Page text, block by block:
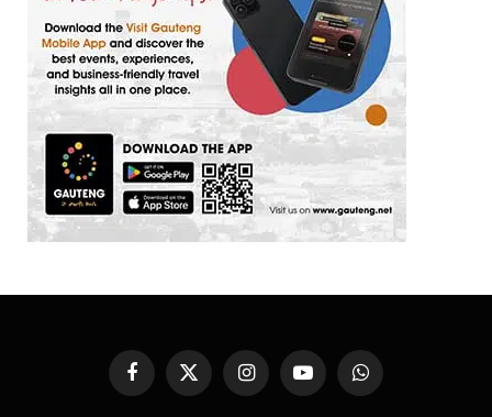
FacebookX
(Twitter)
InstagramYouTubeWhatsApp